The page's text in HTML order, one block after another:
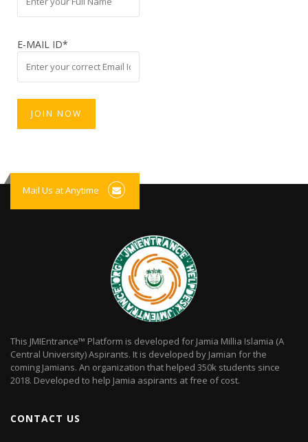
E-MAIL ID*
Mail Us at Anytime
This JMIEntrance™ Platform is developed for Jamia Millia Islamia (A
Central University) Aspirants. It is developed by Jamian for the
coming Jamians. An organization that helped 350k students since
2018. Developed to help Jamia aspirants at free of cost.
CONTACT US